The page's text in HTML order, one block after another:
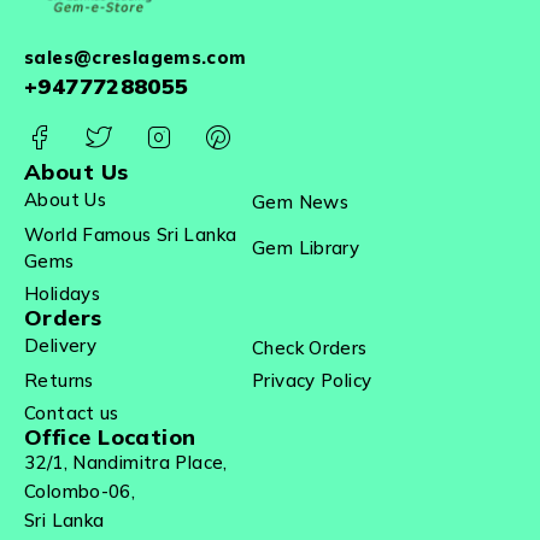
sales@creslagems.com
+94777288055
About Us
About Us
Gem News
World Famous Sri Lanka
Gems
Gem Library
Holidays
Orders
Delivery
Check Orders
Returns
Privacy Policy
Contact us
Office Location
32/1, Nandimitra Place,
Colombo-06,
Sri Lanka